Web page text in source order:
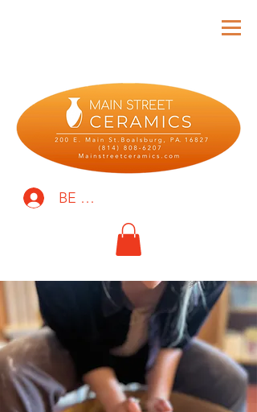
BE THE FIRST TO KNOW!